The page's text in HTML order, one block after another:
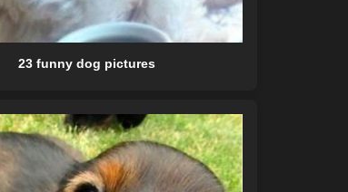
23 funny dog pictures